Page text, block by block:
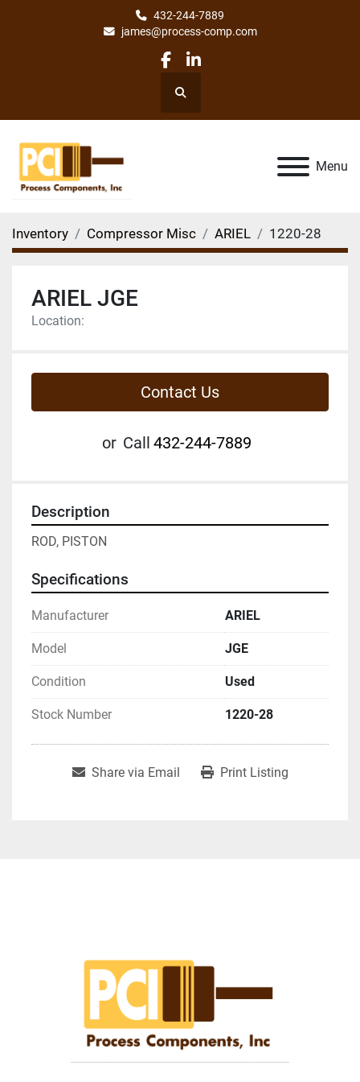
432-244-7889
james@process-comp.com
facebook
linkedin
Search
Menu
Inventory Compressor Misc ARIEL 1220-28
ARIEL JGE
Location:
Contact Us
or Call 432-244-7889
Description
ROD, PISTON
Specifications
Manufacturer ARIEL
Model JGE
Condition Used
Stock Number 1220-28
Share via Email Print Listing